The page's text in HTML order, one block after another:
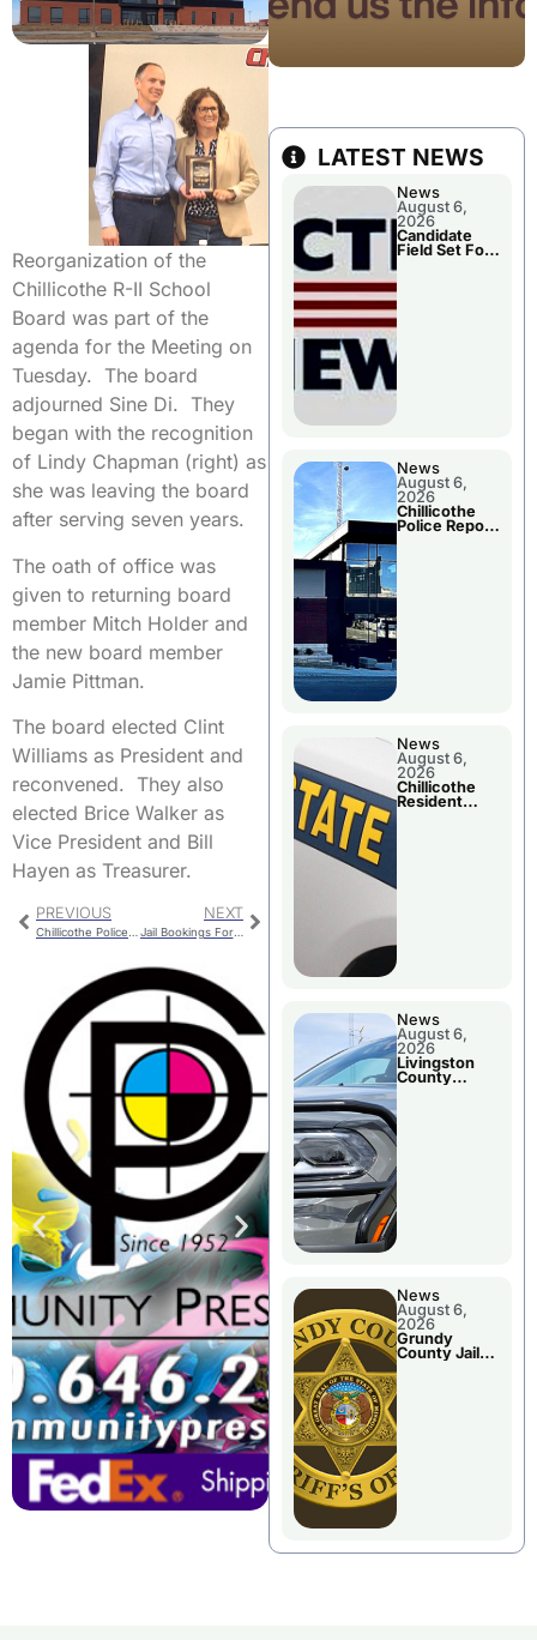
Reorganization of the
Chillicothe R-II School
Board was part of the
agenda for the Meeting on
Tuesday. The board
adjourned Sine Di. They
began with the recognition
of Lindy Chapman (right) as
she was leaving the board
after serving seven years.
The oath of office was
given to returning board
member Mitch Holder and
the new board member
Jamie Pittman.
The board elected Clint
Williams as President and
reconvened. They also
elected Brice Walker as
Vice President and Bill
Hayen as Treasurer.
PREVIOUS
Chillicothe Police Report For Tuesday
NEXT
Jail Bookings For Livingston County
LATEST NEWS
News
August 6,
2026
Candidate
Field Set For
News
August 6,
2026
Chillicothe
Police Report
News
August 6,
2026
Chillicothe
Resident
News
August 6,
2026
Livingston
County
News
August 6,
2026
Grundy
County Jail